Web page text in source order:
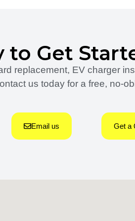
to Get
replacement, EV charger
us today for a free, no-
Email us Get a